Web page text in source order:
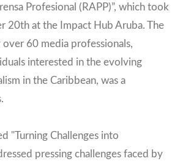
Profesional (RAPP)”, which took
20th at the Impact Hub Aruba. The
60 media professionals,
interested in the evolving
in the Caribbean, was a
"Turning Challenges into
pressing challenges faced by